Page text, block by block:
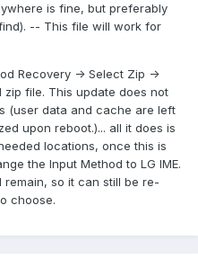
is fine, but preferably
-- This file will work for
Recovery -> Select Zip ->
file. This update does not
(user data and cache are left
upon reboot.)... all it does is
locations, once this is
the Input Method to LG IME.
remain, so it can still be re-
choose.